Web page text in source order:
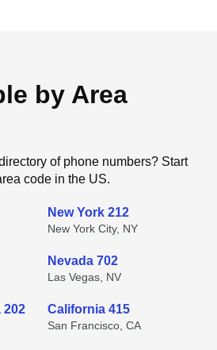
by Area
of phone numbers? Start
code in the US.
New York 212
New York City, NY
Nevada 702
Las Vegas, NV
202 California 415
San Francisco, CA